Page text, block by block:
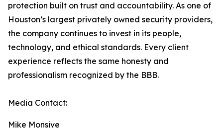
protection built on trust and accountability. As one of
Houston’s largest privately owned security providers,
the company continues to invest in its people,
technology, and ethical standards. Every client
experience reflects the same honesty and
professionalism recognized by the BBB.
Media Contact:
Mike Monsive